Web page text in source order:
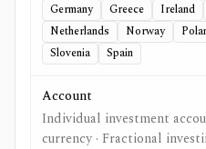
Germany
Greece Ireland
Netherlands
Norway
Slovenia
Spain
Account
Individual investment
currency · Fractional